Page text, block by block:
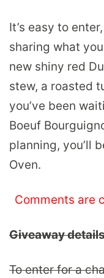
It’s easy to
sharing what
new shiny red
stew, a roasted
you’ve been
Boeuf
planning, you’ll
Oven.
Comments are
Giveaway
To enter for a